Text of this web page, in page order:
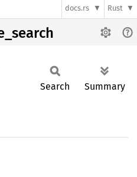
docs.rs Rust
Search Summary